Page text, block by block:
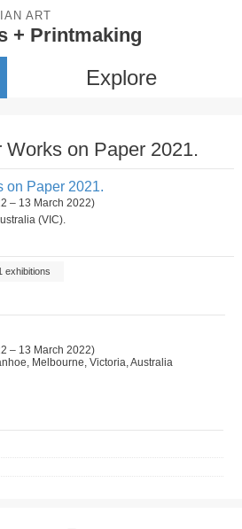
ART
+ Printmaking
Explore
on Paper 2021.
on Paper 2021.
– 13 March 2022)
(VIC).
exhibitions
– 13 March 2022)
Melbourne, Victoria, Australia